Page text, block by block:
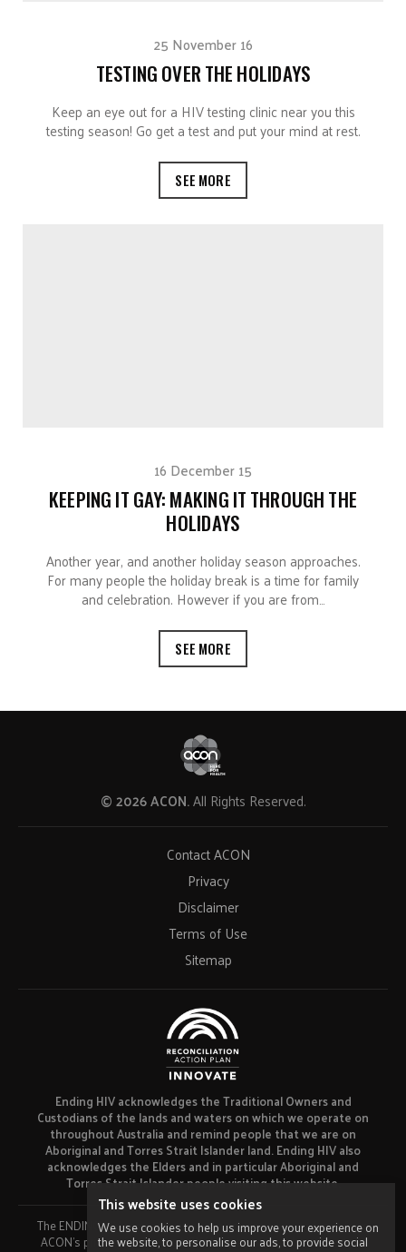
25 November 16
TESTING OVER THE HOLIDAYS
Keep an eye out for a HIV testing clinic near you this
testing season! Go get a test and put your mind at rest.
SEE MORE
16 December 15
KEEPING IT GAY: MAKING IT THROUGH THE
HOLIDAYS
Another year, and another holiday season approaches.
For many people the holiday break is a time for family
and celebration. However if you are from…
SEE MORE
© 2026 ACON.All Rights Reserved.
Contact ACON
Privacy
Disclaimer
Terms of Use
Sitemap
Ending HIV acknowledges the Traditional Owners and
Custodians of the lands and waters on which we operate on
throughout Australia and remind people that we are on
Aboriginal and Torres Strait Islander land. Ending HIV also
acknowledges the Elders and in particular Aboriginal and
Torres Strait Islander people visiting this website.
The ENDING HIV campaign has been developed using funds from
ACON’s primary funder, the NSW Ministry of Health and our own
This website uses cookies
We use cookies to help us improve your experience on
the website, to personalise our ads, to provide social